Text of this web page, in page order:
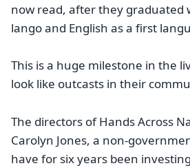
now read, after they graduated
lango and English as a first
This is a huge milestone in the
look like outcasts in their
The directors of Hands Across
Carolyn Jones, a non-
have for six years been